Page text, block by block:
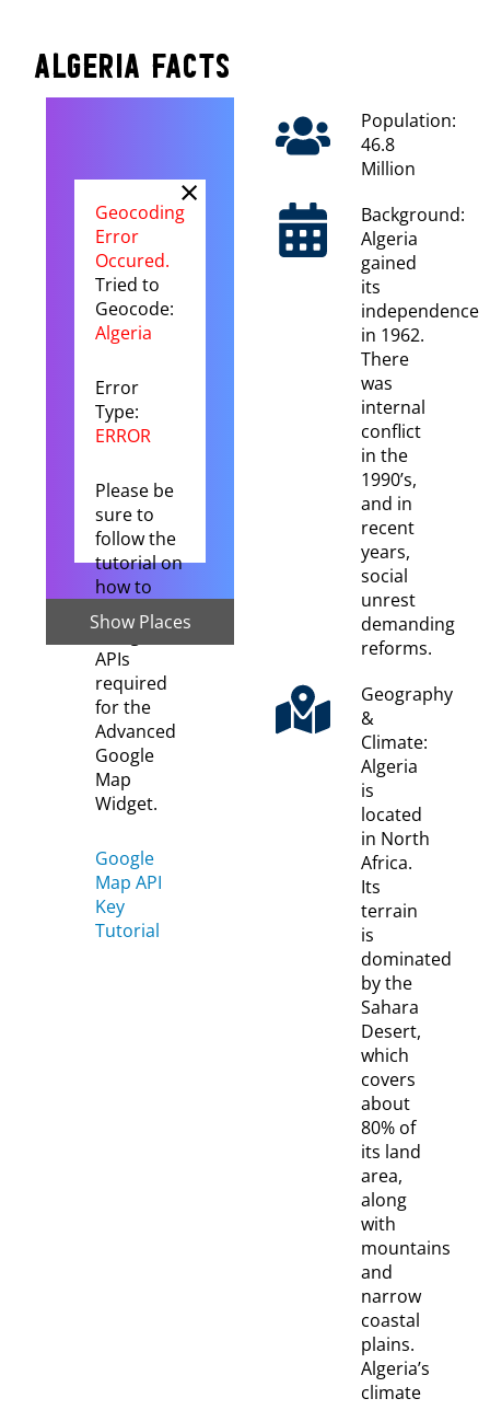
Algeria Facts
Show Places
×
Geocoding
Error
Occured.
Tried to
Geocode:
Algeria
Error
Type:
ERROR
Please be
sure to
follow the
tutorial on
how to
setup the
Google
APIs
required
for the
Advanced
Google
Map
Widget.
Google
Map API
Key
Tutorial
Population:
46.8
Million
Background:
Algeria
gained
its
independence
in 1962.
There
was
internal
conflict
in the
1990’s,
and in
recent
years,
social
unrest
demanding
reforms.
Geography
&
Climate:
Algeria
is
located
in North
Africa.
Its
terrain
is
dominated
by the
Sahara
Desert,
which
covers
about
80% of
its land
area,
along
with
mountains
and
narrow
coastal
plains.
Algeria’s
climate